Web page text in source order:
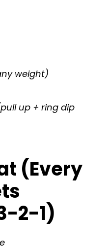
weight)
up + ring dip
(Every
2-1)